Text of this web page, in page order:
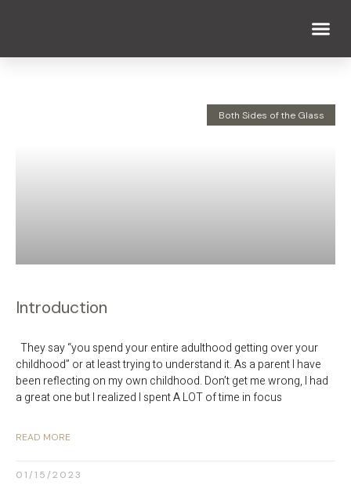
Both Sides of the Glass
Introduction
They say “you spend your entire adulthood getting over your
childhood” or at least trying to understand it. As a parent I have
been reflecting on my own childhood. Don’t get me wrong, I had
a great one but I realized I spent A LOT of time in focus
READ MORE
01/15/2023